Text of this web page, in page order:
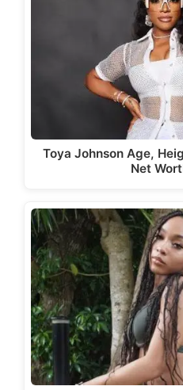
Toya Johnson Age,
Net